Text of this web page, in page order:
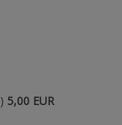
) 5,00 EUR